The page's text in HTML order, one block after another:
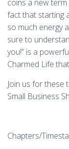
coins a new term
fact that starting
so much energy
sure to
you!” is a
Charmed Life
Join us for these
Small Business
Chapters/